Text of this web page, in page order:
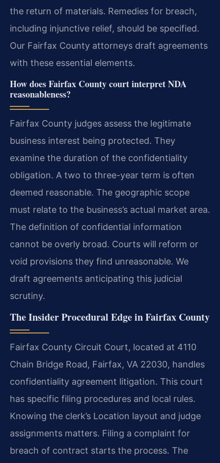
the return of materials. Remedies for breach,
including injunctive relief, should be specified.
Our Fairfax County attorneys draft agreements
with these essential elements.
How does Fairfax County court interpret NDA
reasonableness?
Fairfax County judges assess the legitimate
business interest being protected. They
examine the duration of the confidentiality
obligation. A two to three-year term is often
deemed reasonable. The geographic scope
must relate to the business’s actual market area.
The definition of confidential information
cannot be overly broad. Courts will reform or
void provisions they find unreasonable. We
draft agreements anticipating this judicial
scrutiny.
The Insider Procedural Edge in Fairfax County
Fairfax County Circuit Court, located at 4110
Chain Bridge Road, Fairfax, VA 22030, handles
confidentiality agreement litigation. This court
has specific filing procedures and local rules.
Knowing the clerk’s Location layout and judge
assignments matters. Filing a complaint for
breach of contract starts the process. The